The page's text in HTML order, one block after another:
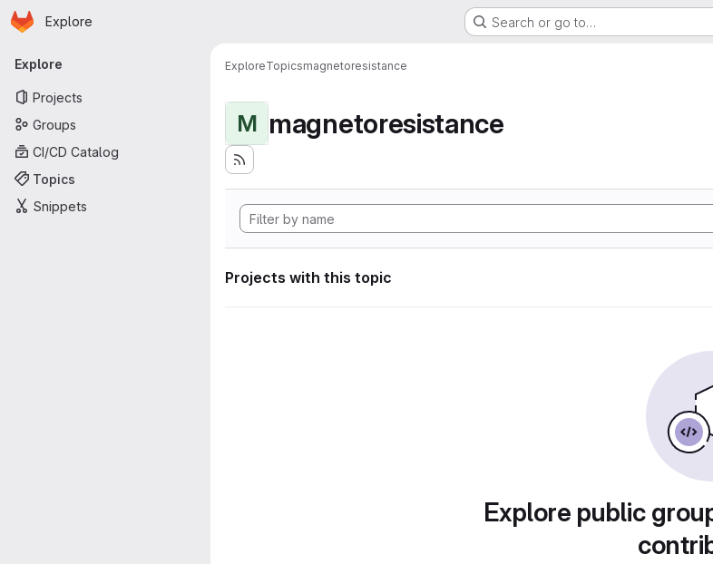
Skip to main content
Homepage
Explore Search or go to…
Primary navigation
Explore
Projects
Groups
CI/CD Catalog
Topics
Snippets
ExploreTopicsmagnetoresistance
M magnetoresistance
Projects with this topic
Explore public